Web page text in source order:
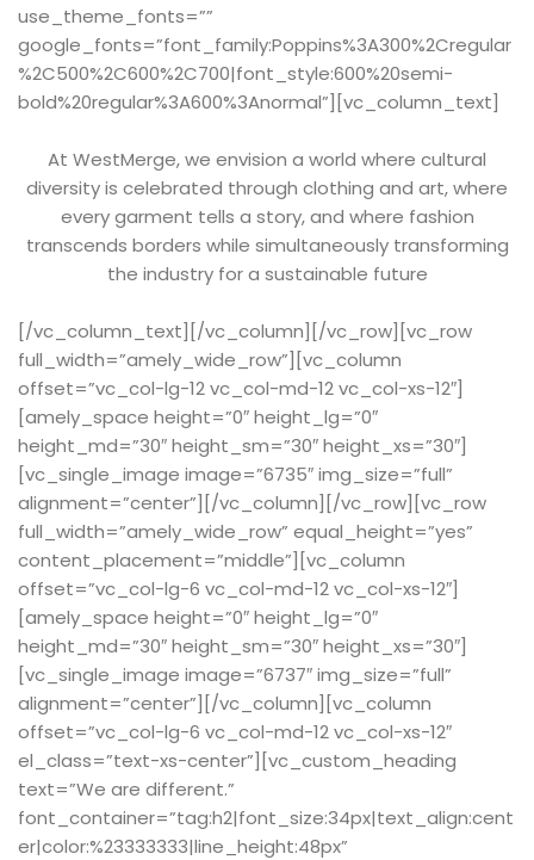
use_theme_fonts=””
google_fonts=”font_family:Poppins%3A300%2Cregular
%2C500%2C600%2C700|font_style:600%20semi-
bold%20regular%3A600%3Anormal”][vc_column_text]
At WestMerge, we envision a world where cultural
diversity is celebrated through clothing and art, where
every garment tells a story, and where fashion
transcends borders while simultaneously transforming
the industry for a sustainable future
[/vc_column_text][/vc_column][/vc_row][vc_row
full_width=”amely_wide_row”][vc_column
offset=”vc_col-lg-12 vc_col-md-12 vc_col-xs-12″]
[amely_space height=”0″ height_lg=”0″
height_md=”30″ height_sm=”30″ height_xs=”30″]
[vc_single_image image=”6735″ img_size=”full”
alignment=”center”][/vc_column][/vc_row][vc_row
full_width=”amely_wide_row” equal_height=”yes”
content_placement=”middle”][vc_column
offset=”vc_col-lg-6 vc_col-md-12 vc_col-xs-12″]
[amely_space height=”0″ height_lg=”0″
height_md=”30″ height_sm=”30″ height_xs=”30″]
[vc_single_image image=”6737″ img_size=”full”
alignment=”center”][/vc_column][vc_column
offset=”vc_col-lg-6 vc_col-md-12 vc_col-xs-12″
el_class=”text-xs-center”][vc_custom_heading
text=”We are different.”
font_container=”tag:h2|font_size:34px|text_align:cent
er|color:%23333333|line_height:48px”